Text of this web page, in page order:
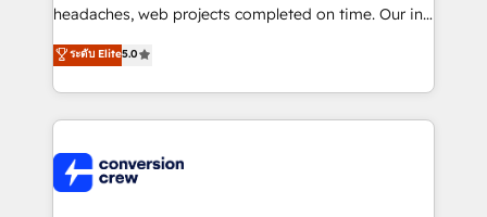
tailored apps, workflows, and configurations. We are
our commitment to data security and compliance. At
OneMetric, we help revenue teams focus on the
headaches, web projects completed on time. Our in-
house team of certified CRM architects, experts,
developers, designers, and marketers handles all
aspects of your HubSpot. ✨ 400+ global clients ✨
100+ seamless migrations from 15+ different CRMs
implementations, and 5,000+ pages ✨ CS: Clients
generating 7-digit MRR from inbound campaigns ✨
ระดับ Elite5.0